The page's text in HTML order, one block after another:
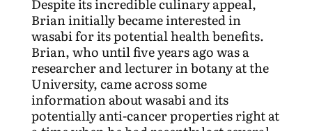
Brian initially became interested in
wasabi for its potential health benefits.
Brian, who until five years ago was a
researcher and lecturer in botany at the
University, came across some
information about wasabi and its
potentially anti-cancer properties right at